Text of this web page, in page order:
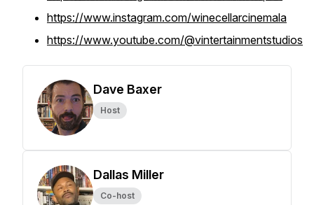
https://www.instagram.com/winecellarcinemala
https://www.youtube.com/@vintertainmentstudios
Dave Baxer
Host
Dallas Miller
Co-host